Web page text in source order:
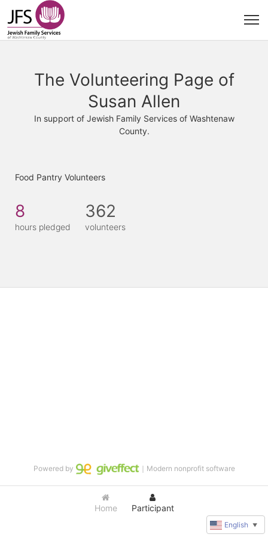
The Volunteering Page of
Susan Allen
In support of Jewish Family Services of Washtenaw
County.
Food Pantry Volunteers
8
hours pledged
362
volunteers
Home Participant
Powered by ｜Modern nonprofit software
English ▼